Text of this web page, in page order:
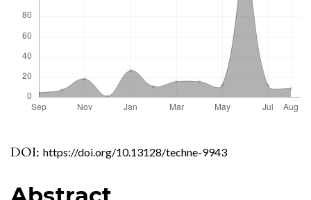
DOI: https://doi.org/10.13128/techne-9943